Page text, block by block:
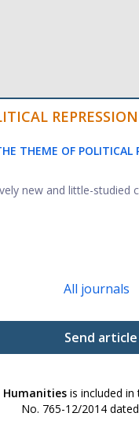
THEME OF
new and little-
All journals
Send article
Humanitiesis included in
No. 765-12/2014